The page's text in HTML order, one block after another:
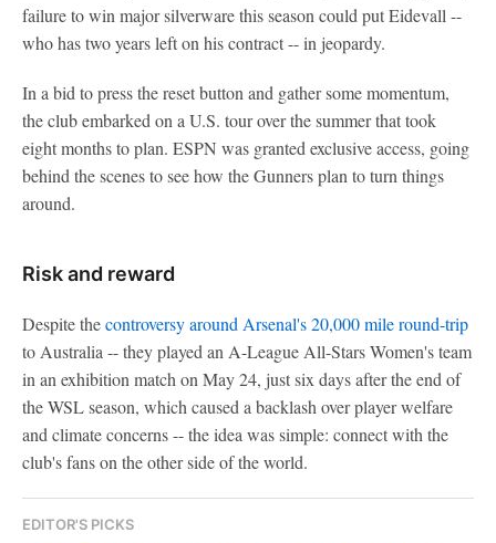
failure to win major silverware this season could put Eidevall --
who has two years left on his contract -- in jeopardy.
In a bid to press the reset button and gather some momentum,
the club embarked on a U.S. tour over the summer that took
eight months to plan. ESPN was granted exclusive access, going
behind the scenes to see how the Gunners plan to turn things
around.
Risk and reward
Despite thecontroversy around Arsenal's 20,000 mile round-trip
to Australia -- they played an A-League All-Stars Women's team
in an exhibition match on May 24, just six days after the end of
the WSL season, which caused a backlash over player welfare
and climate concerns -- the idea was simple: connect with the
club's fans on the other side of the world.
EDITOR'S PICKS